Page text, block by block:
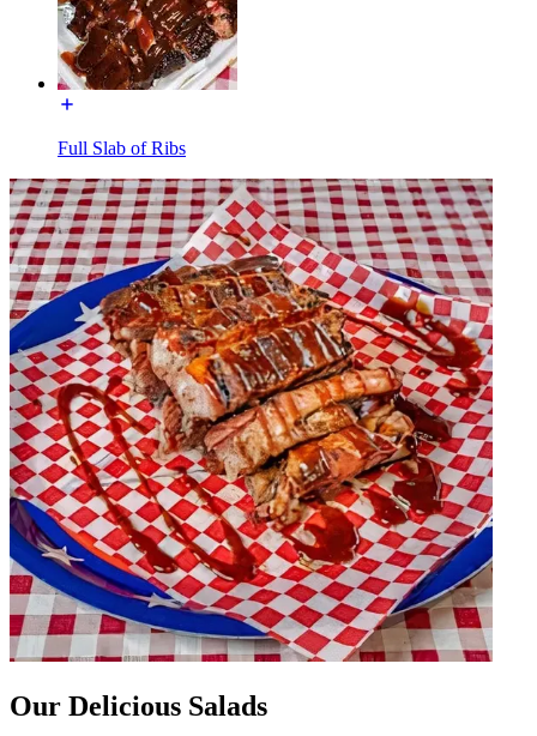
Full Slab of Ribs
Our Delicious Salads